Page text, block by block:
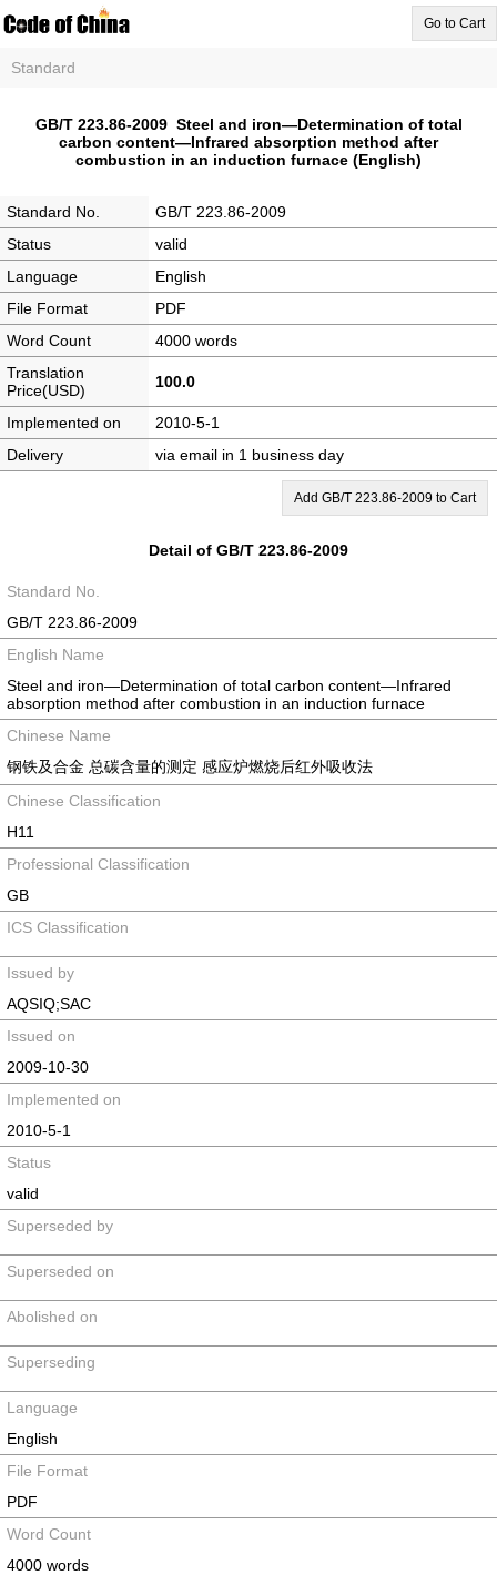
Go to Cart
Standard
GB/T 223.86-2009 Steel and iron—Determination of total
carbon content—Infrared absorption method after
combustion in an induction furnace (English)
Standard No.
GB/T 223.86-2009
Status
valid
Language
English
File Format
PDF
Word Count
4000 words
Translation
Price(USD)
100.0
Implemented on
2010-5-1
Delivery
via email in 1 business day
Add GB/T 223.86-2009 to Cart
Detail of GB/T 223.86-2009
Standard No.
GB/T 223.86-2009
English Name
Steel and iron—Determination of total carbon content—Infrared
absorption method after combustion in an induction furnace
Chinese Name
钢铁及合金 总碳含量的测定 感应炉燃烧后红外吸收法
Chinese Classification
H11
Professional Classification
GB
ICS Classification
Issued by
AQSIQ;SAC
Issued on
2009-10-30
Implemented on
2010-5-1
Status
valid
Superseded by
Superseded on
Abolished on
Superseding
Language
English
File Format
PDF
Word Count
4000 words